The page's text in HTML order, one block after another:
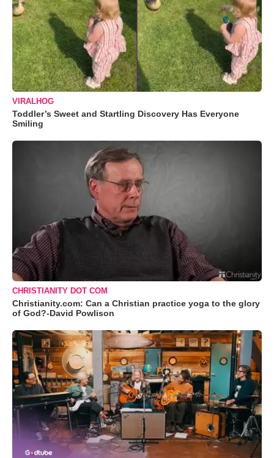
VIRALHOG
Toddler’s Sweet and Startling Discovery Has Everyone
Smiling
CHRISTIANITY DOT COM
Christianity.com: Can a Christian practice yoga to the glory
of God?-David Powlison